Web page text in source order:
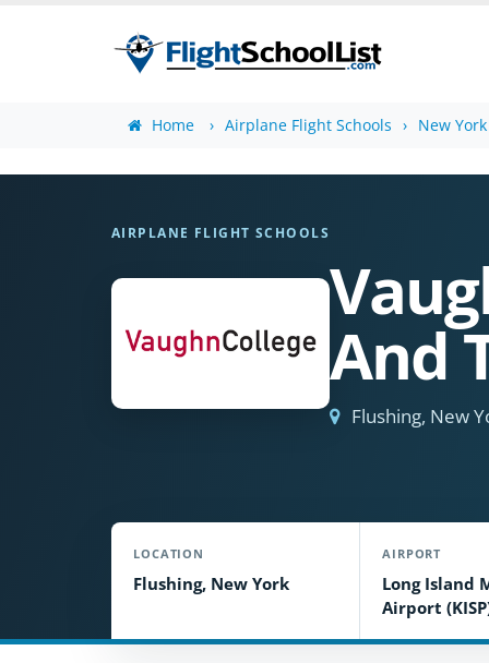
Home Airplane Flight Schools New
AIRPLANE FLIGHT SCHOOLS
And
Flushing, New
LOCATION
Flushing, New York
AIRPORT
Long Island
Airport